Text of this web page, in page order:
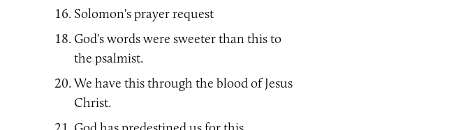
Solomon's prayer request
God's words were sweeter than this to
the psalmist.
We have this through the blood of Jesus
Christ.